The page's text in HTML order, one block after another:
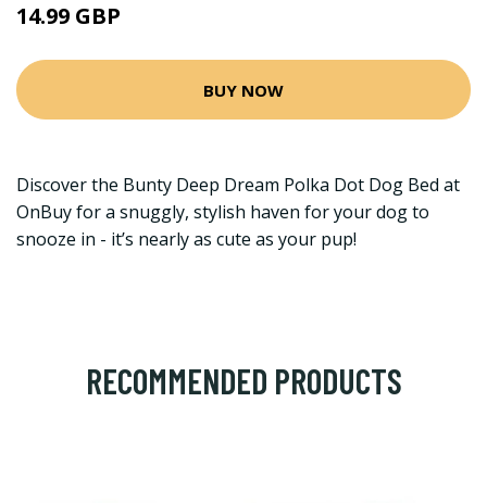
14.99 GBP
BUY NOW
Discover the Bunty Deep Dream Polka Dot Dog Bed at
OnBuy for a snuggly, stylish haven for your dog to
snooze in - it’s nearly as cute as your pup!
RECOMMENDED PRODUCTS